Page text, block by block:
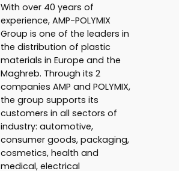
With over 40 years of
experience, AMP-POLYMIX
Group is one of the leaders in
the distribution of plastic
materials in Europe and the
Maghreb. Through its 2
companies AMP and POLYMIX,
the group supports its
customers in all sectors of
industry: automotive,
consumer goods, packaging,
cosmetics, health and
medical, electrical